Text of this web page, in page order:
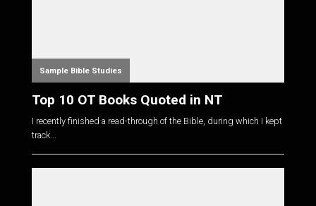
Sample Bible Studies
Top 10 OT Books Quoted in NT
I recently finished a read-through of the Bible, during which I kept
track...